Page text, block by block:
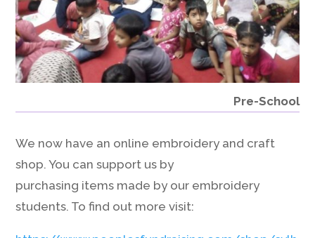
Pre-School
We now have an online embroidery and craft
shop. You can support us by
purchasing items made by our embroidery
students. To find out more visit: